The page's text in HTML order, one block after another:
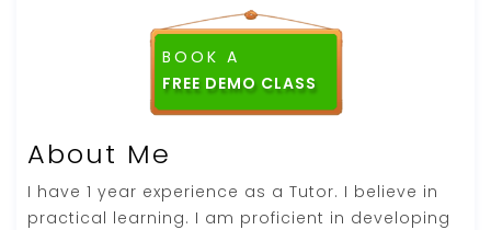
BOOK A
About Me
I have 1 year experience as a Tutor. I believe in
practical learning. I am proficient in developing